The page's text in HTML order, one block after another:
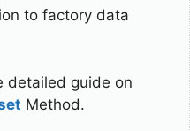
to factory data
detailed guide on
Method.